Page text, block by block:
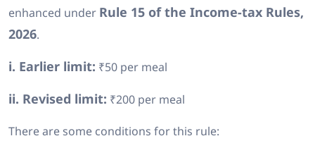
enhanced under Rule 15 of the Income-tax Rules,
2026.
i. Earlier limit: ₹50 per meal
ii. Revised limit: ₹200 per meal
There are some conditions for this rule: